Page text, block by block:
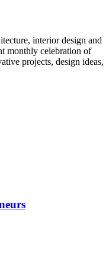
interior design and
monthly celebration of
projects, design ideas,